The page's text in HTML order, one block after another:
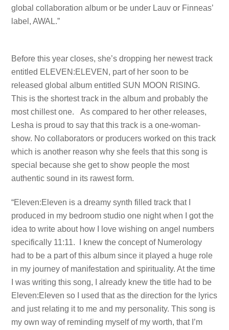
global collaboration album or be under Lauv or Finneas’
label, AWAL.”
Before this year closes, she’s dropping her newest track
entitled ELEVEN:ELEVEN, part of her soon to be
released global album entitled SUN MOON RISING.
This is the shortest track in the album and probably the
most chillest one. As compared to her other releases,
Lesha is proud to say that this track is a one-woman-
show. No collaborators or producers worked on this track
which is another reason why she feels that this song is
special because she get to show people the most
authentic sound in its rawest form.
“Eleven:Eleven is a dreamy synth filled track that I
produced in my bedroom studio one night when I got the
idea to write about how I love wishing on angel numbers
specifically 11:11. I knew the concept of Numerology
had to be a part of this album since it played a huge role
in my journey of manifestation and spirituality. At the time
I was writing this song, I already knew the title had to be
Eleven:Eleven so I used that as the direction for the lyrics
and just relating it to me and my personality. This song is
my own way of reminding myself of my worth, that I’m